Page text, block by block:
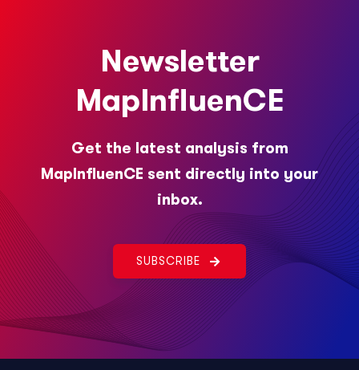
Newsletter
MapInfluenCE
Get the latest analysis from
MapInfluenCE sent directly into your
inbox.
SUBSCRIBE